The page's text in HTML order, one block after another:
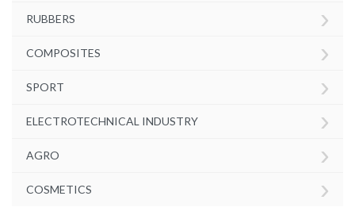
RUBBERS ›
COMPOSITES ›
SPORT ›
ELECTROTECHNICAL INDUSTRY ›
AGRO ›
COSMETICS ›